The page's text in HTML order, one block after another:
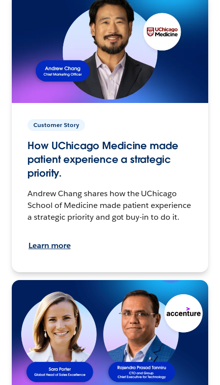
Customer Story
How UChicago Medicine made
patient experience a strategic
priority.
Andrew Chang shares how the UChicago
School of Medicine made patient experience
a strategic priority and got buy-in to do it.
Learn more